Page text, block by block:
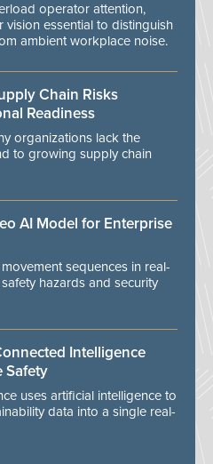
operator attention,
vision essential to distinguish
ambient workplace noise.
Chain Risks
Readiness
organizations lack the
to growing supply chain
AI Model for Enterprise
sequences in real-
hazards and security
Intelligence
Safety
uses artificial intelligence to
data into a single real-